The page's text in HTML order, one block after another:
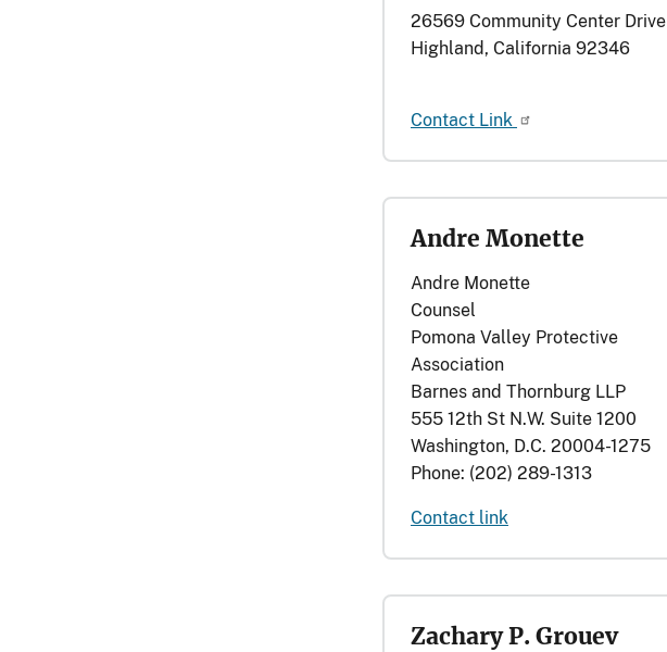
26569 Community Center Drive
Highland, California 92346
Contact Link
Andre Monette
Andre Monette
Counsel
Pomona Valley Protective
Association
Barnes and Thornburg LLP
555 12th St N.W. Suite 1200
Washington, D.C. 20004-1275
Phone: (202) 289-1313
Contact link
Zachary P. Grouev